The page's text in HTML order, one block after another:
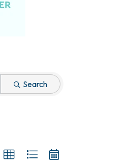
Search